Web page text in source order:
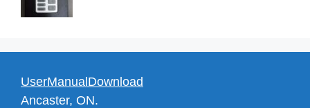
UserManualDownload
Ancaster, ON.